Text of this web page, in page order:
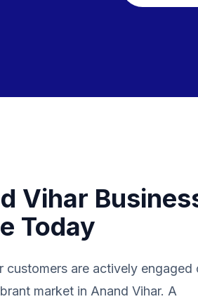
Vihar
Today
are actively engaged
market in Anand Vihar. A